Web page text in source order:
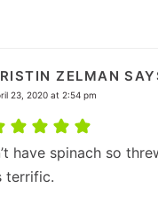
ZELMAN
23, 2020 at 2:54 pm
have spinach so
terrific.